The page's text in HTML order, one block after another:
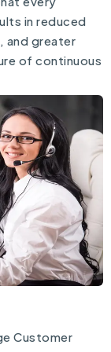
in reduced
and greater
of continuous
Customer